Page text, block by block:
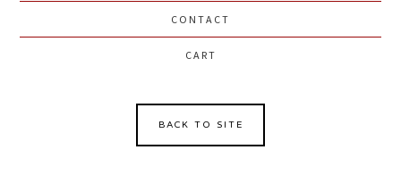
CONTACT
CART
BACK TO SITE